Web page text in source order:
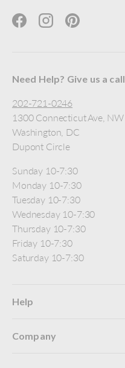
FacebookInstagramPinterest
Need Help? Give us a call
202-721-0246
1300 Connecticut Ave, NW
Washington, DC
Dupont Circle
Sunday 10-7:30
Monday 10-7:30
Tuesday 10-7:30
Wednesday 10-7:30
Thursday 10-7:30
Friday 10-7:30
Saturday 10-7:30
Help
Company